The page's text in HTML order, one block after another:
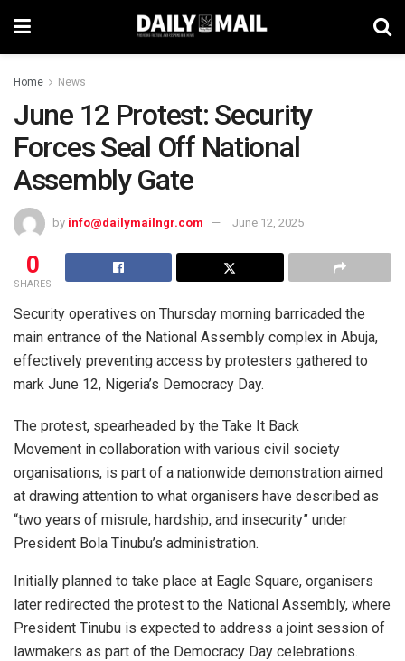
Home News
June 12 Protest: Security
Forces Seal Off National
Assembly Gate
by info@dailymailngr.com June 12, 2025
0
SHARES
Security operatives on Thursday morning barricaded the
main entrance of the National Assembly complex in Abuja,
effectively preventing access by protesters gathered to
mark June 12, Nigeria’s Democracy Day.
The protest, spearheaded by the Take It Back
Movement in collaboration with various civil society
organisations, is part of a nationwide demonstration aimed
at drawing attention to what organisers have described as
“two years of misrule, hardship, and insecurity” under
President Bola Tinubu’s administration.
Initially planned to take place at Eagle Square, organisers
later redirected the protest to the National Assembly, where
President Tinubu is expected to address a joint session of
lawmakers as part of the Democracy Day celebrations.